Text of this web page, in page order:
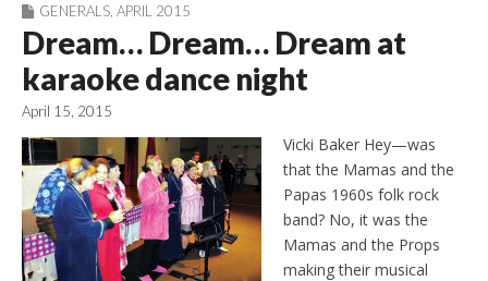
GENERALS APRIL 2015
Dream… Dream… Dream at
karaoke dance night
April 15, 2015
Vicki Baker Hey—was
that the Mamas and the
Papas 1960s folk rock
band? No, it was the
Mamas and the Props
making their musical